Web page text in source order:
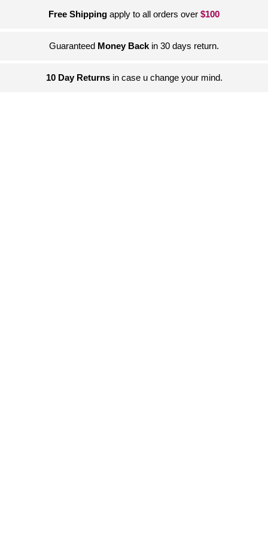
Free Shipping apply to all orders over $100
Guaranteed Money Back in 30 days return.
10 Day Returnsin case u change your mind.